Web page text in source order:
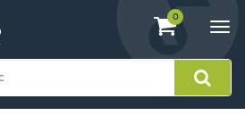
View
shopping
containing
0